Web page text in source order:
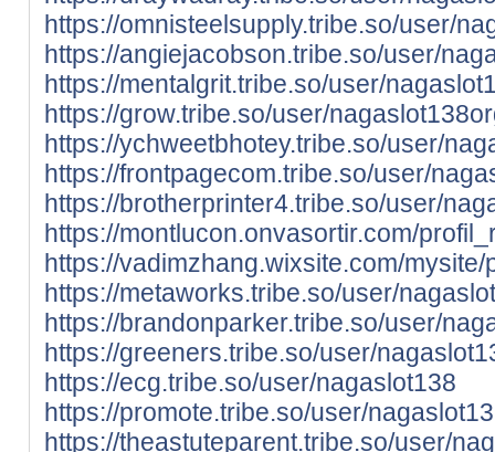
https://omnisteelsupply.tribe.so/user/
https://angiejacobson.tribe.so/user/
https://mentalgrit.tribe.so/user/
https://grow.tribe.so/user/
https://ychweetbhotey.tribe.so/user/
https://frontpagecom.tribe.so/user/
https://brotherprinter4.tribe.so/user/
https://montlucon.onvasortir.com/
https://vadimzhang.wixsite.com/
https://metaworks.tribe.so/user/
https://brandonparker.tribe.so/user/
https://greeners.tribe.so/user/
https://ecg.tribe.so/user/nagaslot138
https://promote.tribe.so/user/
https://theastuteparent.tribe.so/user/